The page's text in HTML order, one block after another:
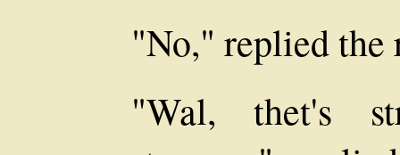
"No," replied
"Wal, thet's